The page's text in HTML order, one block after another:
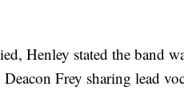
Henley stated the band
Frey sharing lead